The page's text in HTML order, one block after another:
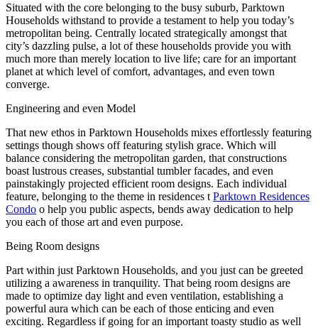
Situated with the core belonging to the busy suburb, Parktown
Households withstand to provide a testament to help you today’s
metropolitan being. Centrally located strategically amongst that
city’s dazzling pulse, a lot of these households provide you with
much more than merely location to live life; care for an important
planet at which level of comfort, advantages, and even town
converge.
Engineering and even Model
That new ethos in Parktown Households mixes effortlessly featuring
settings though shows off featuring stylish grace. Which will
balance considering the metropolitan garden, that constructions
boast lustrous creases, substantial tumbler facades, and even
painstakingly projected efficient room designs. Each individual
feature, belonging to the theme in residences t Parktown Residences
Condo o help you public aspects, bends away dedication to help
you each of those art and even purpose.
Being Room designs
Part within just Parktown Households, and you just can be greeted
utilizing a awareness in tranquility. That being room designs are
made to optimize day light and even ventilation, establishing a
powerful aura which can be each of those enticing and even
exciting. Regardless if going for an important toasty studio as well